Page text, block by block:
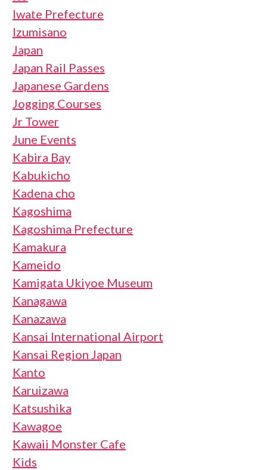
Iwate Prefecture
Izumisano
Japan
Japan Rail Passes
Japanese Gardens
Jogging Courses
Jr Tower
June Events
Kabira Bay
Kabukicho
Kadena cho
Kagoshima
Kagoshima Prefecture
Kamakura
Kameido
Kamigata Ukiyoe Museum
Kanagawa
Kanazawa
Kansai International Airport
Kansai Region Japan
Kanto
Karuizawa
Katsushika
Kawagoe
Kawaii Monster Cafe
Kids